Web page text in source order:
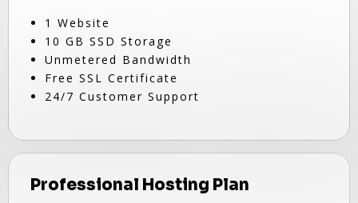
1 Website
10 GB SSD Storage
Unmetered Bandwidth
Free SSL Certificate
24/7 Customer Support
Professional Hosting Plan